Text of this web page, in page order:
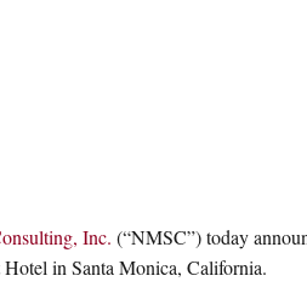
Inc. (“NMSC”) today
Hotel in Santa Monica, California.